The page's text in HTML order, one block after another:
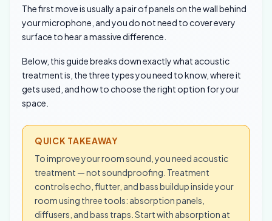
The first move is usually a pair of panels on the wall behind
your microphone, and you do not need to cover every
surface to hear a massive difference.
Below, this guide breaks down exactly what acoustic
treatment is, the three types you need to know, where it
gets used, and how to choose the right option for your
space.
QUICK TAKEAWAY
To improve your room sound, you need acoustic
treatment — not soundproofing. Treatment
controls echo, flutter, and bass buildup inside your
room using three tools: absorption panels,
diffusers, and bass traps. Start with absorption at